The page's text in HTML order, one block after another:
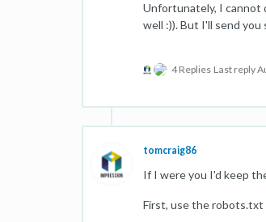
Unfortunately, I cannot
well :)). But I'll send you
4 Replies Last reply
tomcraig86
If I were you I'd keep
First, use the robots.txt